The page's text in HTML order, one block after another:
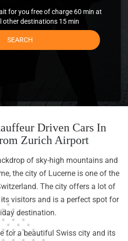
for you free of charge 60 min at
other destinations 15 min
SEARCH
Driven Cars In
Zurich Airport
of sky-high mountains and
the city of Lucerne is one of the
The city offers a lot of
visitors and is a perfect spot for
destination.
for a beautiful Swiss city and its